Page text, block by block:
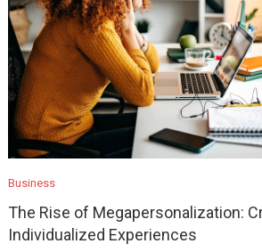
Business
The Rise of Megapersonalization:
Individualized Experiences